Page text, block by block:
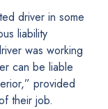
driver in some
liability
was working
can be liable
provided
their job.